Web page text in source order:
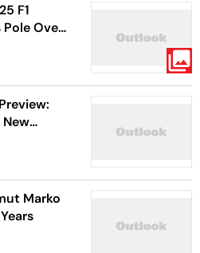
F1
Pole Over
Of
Marko